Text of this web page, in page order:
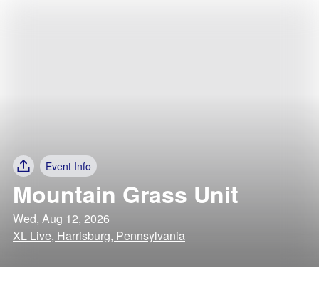
Event Info
Mountain Grass Unit
Wed, Aug 12, 2026
XL Live, Harrisburg, Pennsylvania